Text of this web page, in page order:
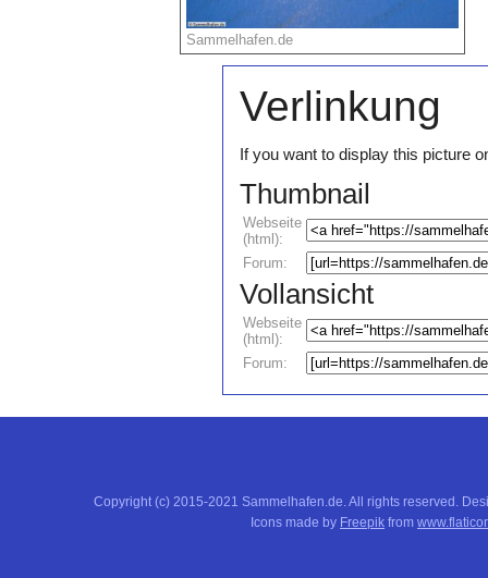
Sammelhafen.de
Verlinkung
If you want to display this picture
Thumbnail
Webseite
(html):
Forum:
Vollansicht
Webseite
(html):
Forum:
Copyright (c) 2015-2021 Sammelhafen.de. All rights reserved.
Icons made by Freepik from